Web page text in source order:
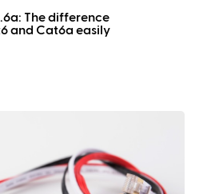
The difference
and Cat6a easily